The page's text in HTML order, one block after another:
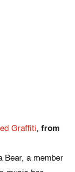
Graffiti, from
Bear, a member